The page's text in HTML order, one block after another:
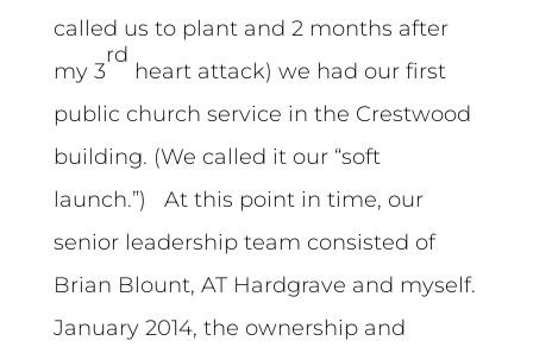
called us to plant and 2 months after
my 3
rd
heart attack) we had our first
public church service in the Crestwood
building. (We called it our “soft
launch.”) At this point in time, our
senior leadership team consisted of
Brian Blount, AT Hardgrave and myself.
January 2014, the ownership and